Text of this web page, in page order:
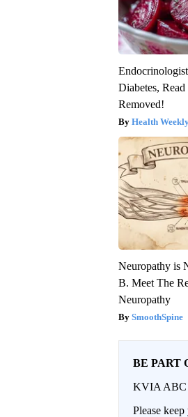
Diabetes,
Removed!
Health
Neuropathy is
B. Meet The
Neuropathy
SmoothSpine
BE PART
KVIA ABC
Please